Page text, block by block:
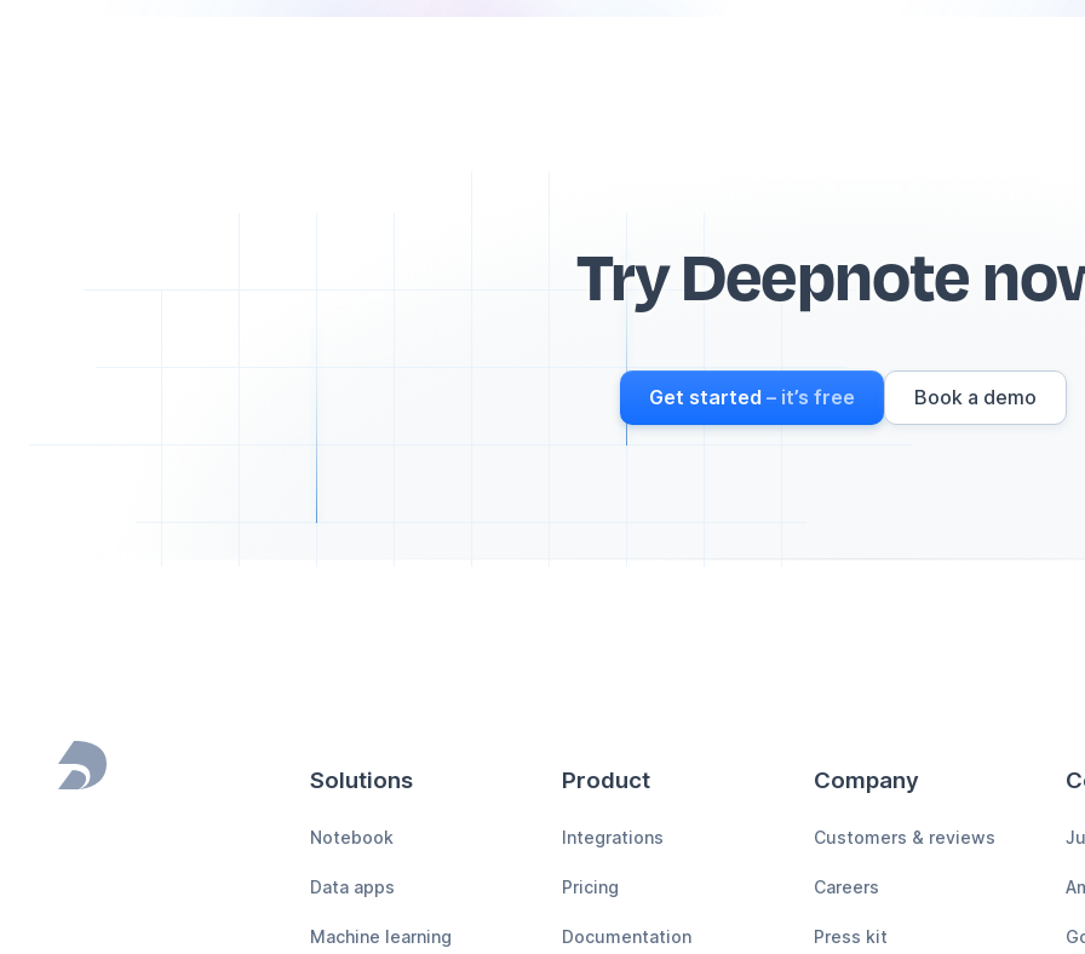
Try Deepnote
Get started – it’s free Book a demo
Footer Solutions
Notebook
Data apps
Machine learning
Product
Integrations
Pricing
Documentation
Company
Customers & reviews
Careers
Press kit